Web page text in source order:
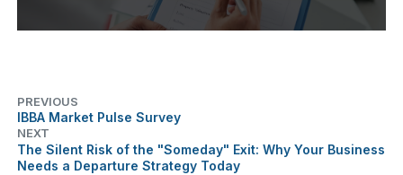
PREVIOUS
IBBA Market Pulse Survey
NEXT
The Silent Risk of the "Someday" Exit: Why Your Business
Needs a Departure Strategy Today